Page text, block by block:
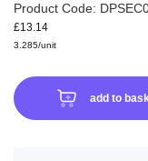
Product Code:
£13.14
3.285/unit
add to